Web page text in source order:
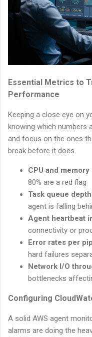
Essential Metrics to
Performance
Keeping a close eye on
knowing which numbers
and focus on the ones
break before it does.
CPU and
80% are a red flag
Task queue depth
agent is falling
Agent heartbeat
connectivity or
Error rates per
hard failures
Network I/O
bottlenecks
Configuring
A solid AWS agent
alarms are doing the